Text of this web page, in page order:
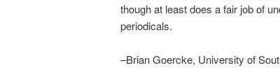
though at least does a fair job of
periodicals.
–Brian Goercke, University of